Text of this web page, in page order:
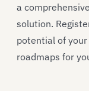
a
solution.
potential of
roadmaps for